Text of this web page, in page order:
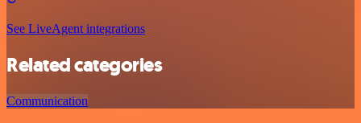
See LiveAgent integrations
Related categories
Communication